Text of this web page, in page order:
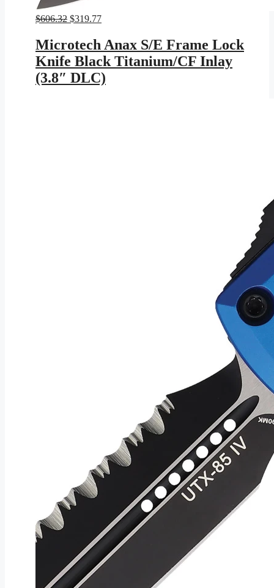
$606.32 Original
was:
$606.32.
$319.77Current
is:
$319.77.
Microtech Anax S/E Frame Lock
Knife Black Titanium/CF Inlay
(3.8″ DLC)